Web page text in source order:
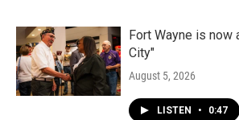
Fort Wayne is now
City"
August 5, 2026
LISTEN • 0:47